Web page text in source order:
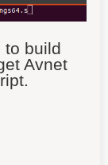
to build
Avnet